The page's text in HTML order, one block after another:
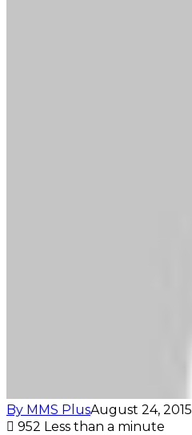
By MMS PlusAugust 24, 2015
952 Less than a minute